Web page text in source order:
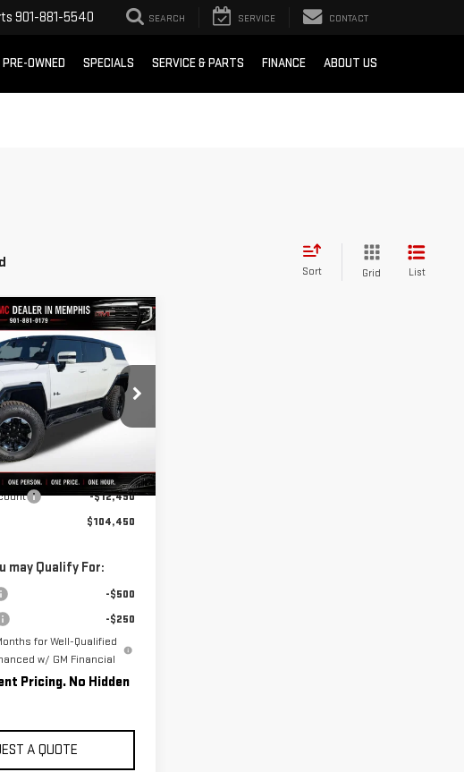
901-881-5540 SEARCH SERVICE CONTACT
PRE-OWNED SPECIALS SERVICE & PARTS FINANCE ABOUT US
Sort Grid List
HUMMER
Stock:B0048
$104,450
FINAL PRICE
Less
$116,940
-$12,490
$104,450
may Qualify For:
-$500
-$250
for Well-Qualified
w/ GM Financial
Pricing. No Hidden
A QUOTE